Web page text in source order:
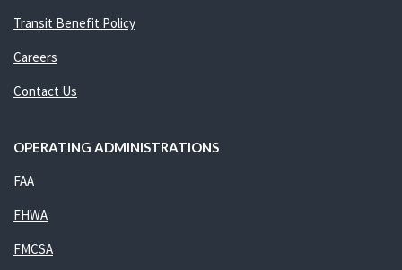
Transit Benefit Policy
Careers
Contact Us
OPERATING ADMINISTRATIONS
FAA
FHWA
FMCSA